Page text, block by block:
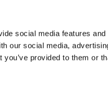
social media features
our social media,
provided to them or